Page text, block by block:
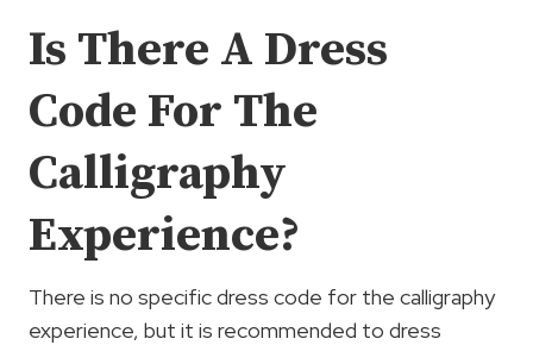
Is There A Dress
Code For The
Calligraphy
Experience?
There is no specific dress code for the calligraphy
experience, but it is recommended to dress